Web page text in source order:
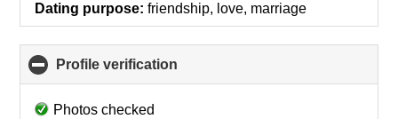
Dating purpose: friendship, love, marriage
Profile verification
to
Photos checked